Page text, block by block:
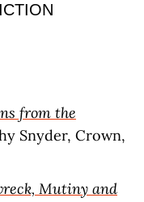
from the
Snyder, Crown,
Mutiny and